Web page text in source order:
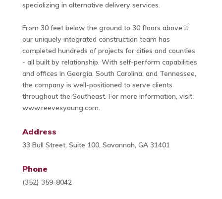
specializing in alternative delivery services.
From 30 feet below the ground to 30 floors above it,
our uniquely integrated construction team has
completed hundreds of projects for cities and counties
- all built by relationship. With self-perform capabilities
and offices in Georgia, South Carolina, and Tennessee,
the company is well-positioned to serve clients
throughout the Southeast. For more information, visit
www.reevesyoung.com.
Address
33 Bull Street, Suite 100, Savannah, GA 31401
Phone
(352) 359-8042